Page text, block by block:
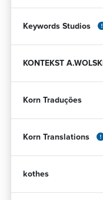
Keywords Studios
KONTEKST A.WOLSKI
Korn Traduções
Korn Translations
kothes